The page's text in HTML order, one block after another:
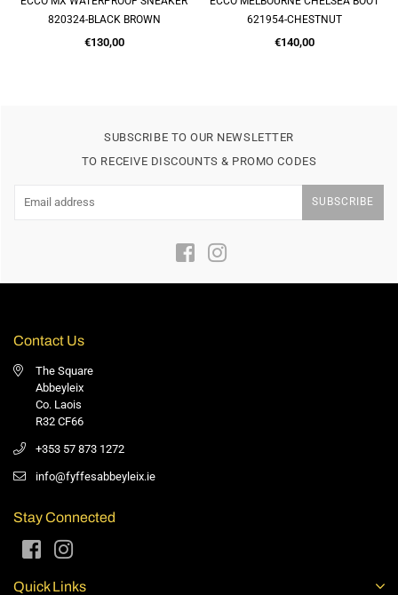
820324-BLACK BROWN
Regular
€130,00
621954-CHESTNUT
Regular
€140,00
SUBSCRIBE TO OUR NEWSLETTER
TO RECEIVE DISCOUNTS & PROMO CODES
SUBSCRIBE
FacebookInstagram
Contact Us
The Square
Abbeyleix
Co. Laois
R32 CF66
+353 57 873 1272
info@fyffesabbeyleix.ie
Stay Connected
FacebookInstagram
Quick Links